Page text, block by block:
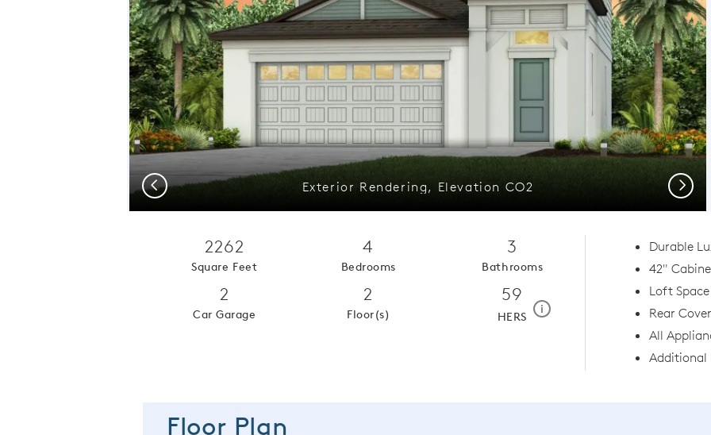
Exterior Rendering, Elevation CO2
Previous Next
2262
Square Feet
4
Bedrooms
3
Bathrooms
2
Car Garage
2
Floor(s)
59
HERS
ihome energy rating scale
Durable
42"
Loft
Rear
All
Additional
Floor Plan